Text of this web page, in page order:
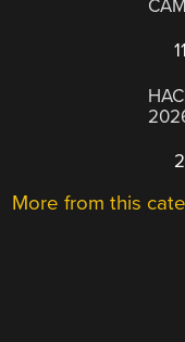
More from this